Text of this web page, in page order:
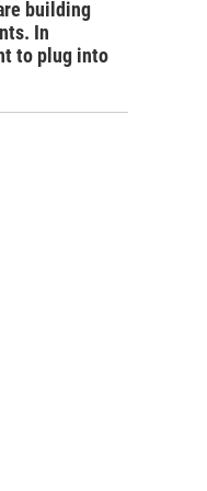
building
In
to plug into